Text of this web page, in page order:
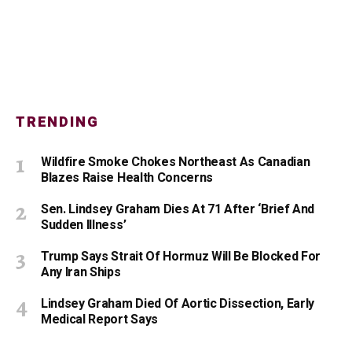
TRENDING
Wildfire Smoke Chokes Northeast As Canadian
Blazes Raise Health Concerns
Sen. Lindsey Graham Dies At 71 After ‘Brief And
Sudden Illness’
Trump Says Strait Of Hormuz Will Be Blocked For
Any Iran Ships
Lindsey Graham Died Of Aortic Dissection, Early
Medical Report Says